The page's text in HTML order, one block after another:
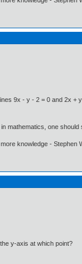
9x - y - 2 = 0 and 2x + y
mathematics, one
knowledge - Stephen
y-axis at which point?